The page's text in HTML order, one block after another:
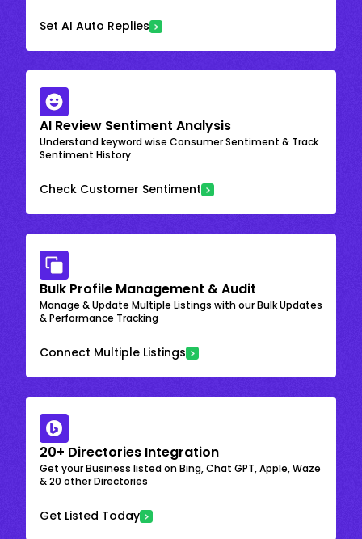
Set AI Auto Replies
AI Review Sentiment Analysis
Understand keyword wise Consumer Sentiment & Track
Sentiment History
Check Customer Sentiment
Bulk Profile Management & Audit
Manage & Update Multiple Listings with our Bulk Updates
& Performance Tracking
Connect Multiple Listings
20+ Directories Integration
Get your Business listed on Bing, Chat GPT, Apple, Waze
& 20 other Directories
Get Listed Today